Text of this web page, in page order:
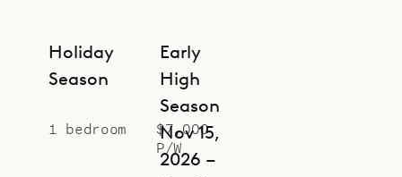
Holiday
Season
1 bedroom
$7,000
P/W
Early
High
Season
Nov 15,
2026 –